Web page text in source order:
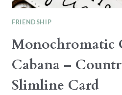
FRIENDSHIP
Monochromatic
Cabana –
Slimline Card